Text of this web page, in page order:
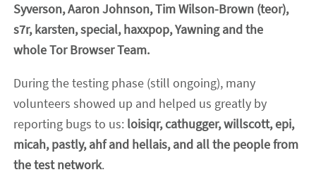
Syverson, Aaron Johnson, Tim Wilson-Brown (teor),
s7r, karsten, special, haxxpop, Yawning and the
whole Tor Browser Team.
During the testing phase (still ongoing), many
volunteers showed up and helped us greatly by
reporting bugs to us: loisiqr, cathugger, willscott, epi,
micah, pastly, ahf and hellais, and all the people from
the test network.